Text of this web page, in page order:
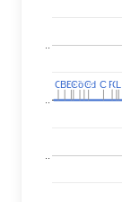
C
CC
CC
C
BERT
BERT
C
C
Covid
Covid
C
C C
C P
PC
CLL